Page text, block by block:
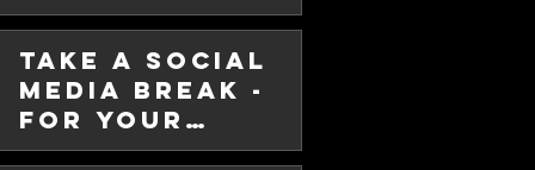
- New
Take a Social
Media Break -
For Your
Sanity!